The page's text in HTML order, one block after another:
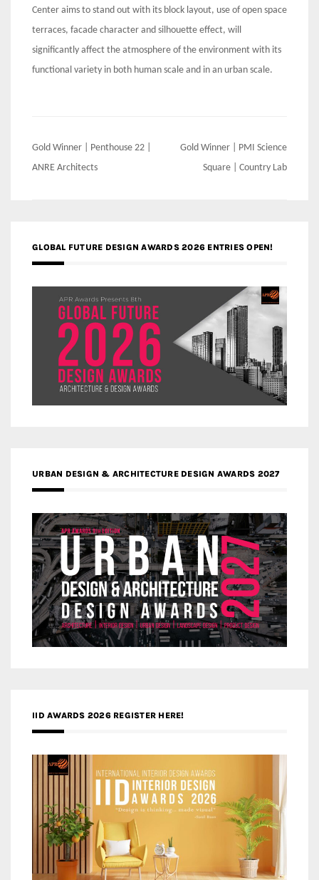
Center aims to stand out with its block layout, use of open space
terraces, facade character and silhouette effect, will
significantly affect the atmosphere of the environment with its
functional variety in both human scale and in an urban scale.
Post
navigation
Gold Winner | Penthouse 22 |
ANRE Architects
Gold Winner | PMI Science
Square | Country Lab
GLOBAL FUTURE DESIGN AWARDS 2026 ENTRIES OPEN!
URBAN DESIGN & ARCHITECTURE DESIGN AWARDS 2027
IID AWARDS 2026 REGISTER HERE!